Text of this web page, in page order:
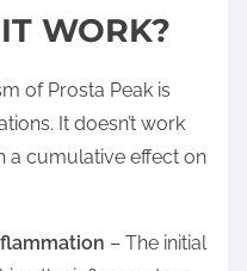
WORK?
of Prosta Peak is
It doesn’t work
a cumulative effect on
– The initial